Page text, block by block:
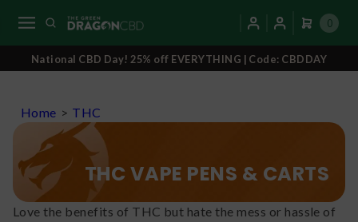
0
National CBD Day! 25% off EVERYTHING | Code: CBDDAY
Home > THC
THC VAPE PENS & CARTS
Love the benefits of THC but hate the mess or hassle of